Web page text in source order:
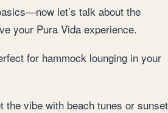
let’s talk about the
your Pura Vida experience.
for hammock lounging in your
the vibe with beach tunes or sunset